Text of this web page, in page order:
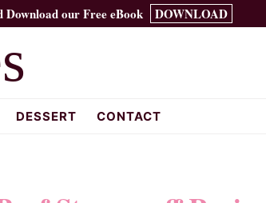
Download our Free eBook DOWNLOAD
DESSERT CONTACT